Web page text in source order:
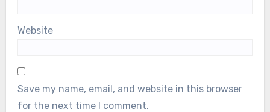
Website
Save my name, email, and website in this browser
for the next time I comment.